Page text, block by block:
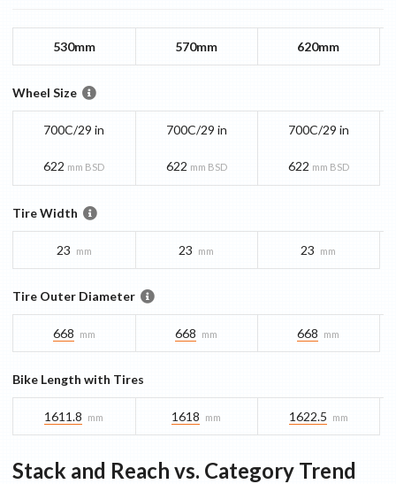
530mm 570mm 620mm
Wheel Size
700C/29 in
622 mm BSD
700C/29 in
622 mm BSD
700C/29 in
622 mm BSD
Tire Width
23 mm 23 mm 23 mm
Tire Outer Diameter
668 mm 668 mm 668 mm
Bike Length with Tires
1611.8 mm 1618 mm 1622.5 mm
Stack and Reach vs. Category Trend